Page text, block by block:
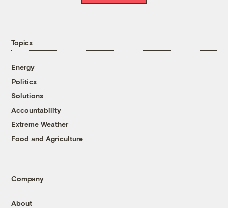
Topics
Energy
Politics
Solutions
Accountability
Extreme Weather
Food and Agriculture
Company
About